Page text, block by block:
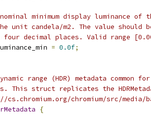
minimum display luminance
unit candela/m2. The value should
decimal places. Valid range
= 0.0f;
range (HDR) metadata common for
This struct replicates the
chromium/src/media/
{